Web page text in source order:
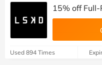
15% off
Used 894 Times